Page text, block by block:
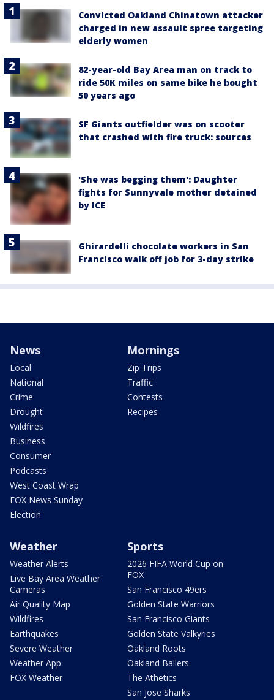
Convicted Oakland Chinatown attacker
charged in new assault spree targeting
elderly women
82-year-old Bay Area man on track to
ride 50K miles on same bike he bought
50 years ago
SF Giants outfielder was on scooter
that crashed with fire truck: sources
'She was begging them': Daughter
fights for Sunnyvale mother detained
by ICE
Ghirardelli chocolate workers in San
Francisco walk off job for 3-day strike
News
Local
National
Crime
Drought
Wildfires
Business
Consumer
Podcasts
West Coast Wrap
FOX News Sunday
Election
Mornings
Zip Trips
Traffic
Contests
Recipes
Weather
Weather Alerts
Live Bay Area Weather
Cameras
Air Quality Map
Wildfires
Earthquakes
Severe Weather
Weather App
FOX Weather
Sports
2026 FIFA World Cup on
FOX
San Francisco 49ers
Golden State Warriors
San Francisco Giants
Golden State Valkyries
Oakland Roots
Oakland Ballers
The Athetics
San Jose Sharks